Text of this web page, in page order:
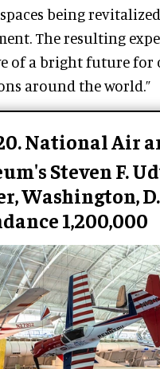
being
The resulting
of a bright future for
around the world.”
National Air
Steven F.
Washington,
1,200,000